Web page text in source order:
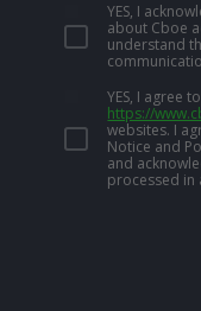
YES, I
about Cboe
understand
YES, I agree
https://
websites. I
Notice and
and
processed in